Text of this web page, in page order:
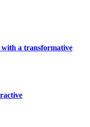
with a transformative